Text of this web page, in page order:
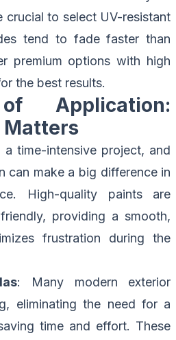
crucial to select UV-resistant
tend to fade faster than
premium options with high
the best results.
Application:
Matters
a time-intensive project, and
can make a big difference in
High-quality paints are
providing a smooth,
frustration during the
: Many modern exterior
eliminating the need for a
time and effort. These